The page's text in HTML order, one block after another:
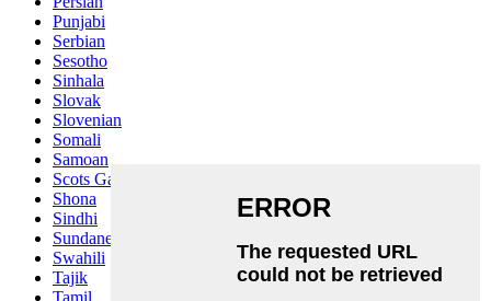
Punjabi
Serbian
Sesotho
Sinhala
Slovak
Slovenian
Somali
Samoan
Scots Gaelic
Shona
Sindhi
Sundanese
Swahili
Tajik
Tamil